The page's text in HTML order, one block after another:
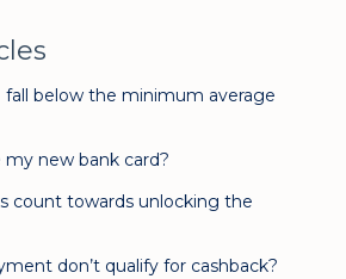
below the minimum average
new bank card?
count towards unlocking the
don’t qualify for cashback?